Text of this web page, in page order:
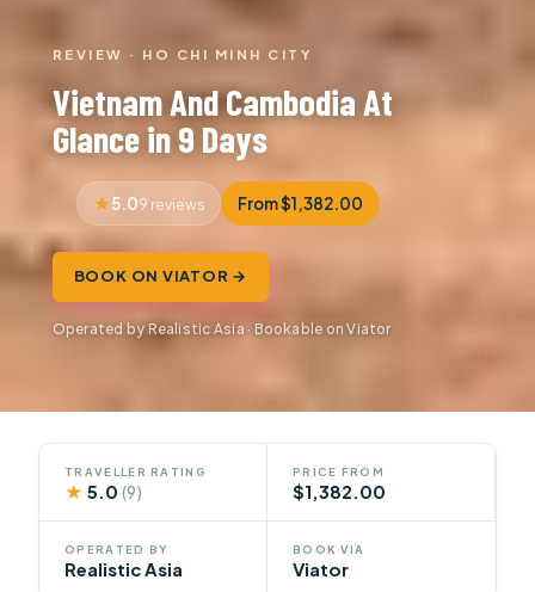
REVIEW · HO CHI MINH CITY
Vietnam And Cambodia At
Glance in 9 Days
5.09 reviews From $1,382.00
BOOK ON VIATOR →
Operated by Realistic Asia · Bookable on Viator
TRAVELLER RATING
★ 5.0(9)
PRICE FROM
$1,382.00
OPERATED BY
Realistic Asia
BOOK VIA
Viator